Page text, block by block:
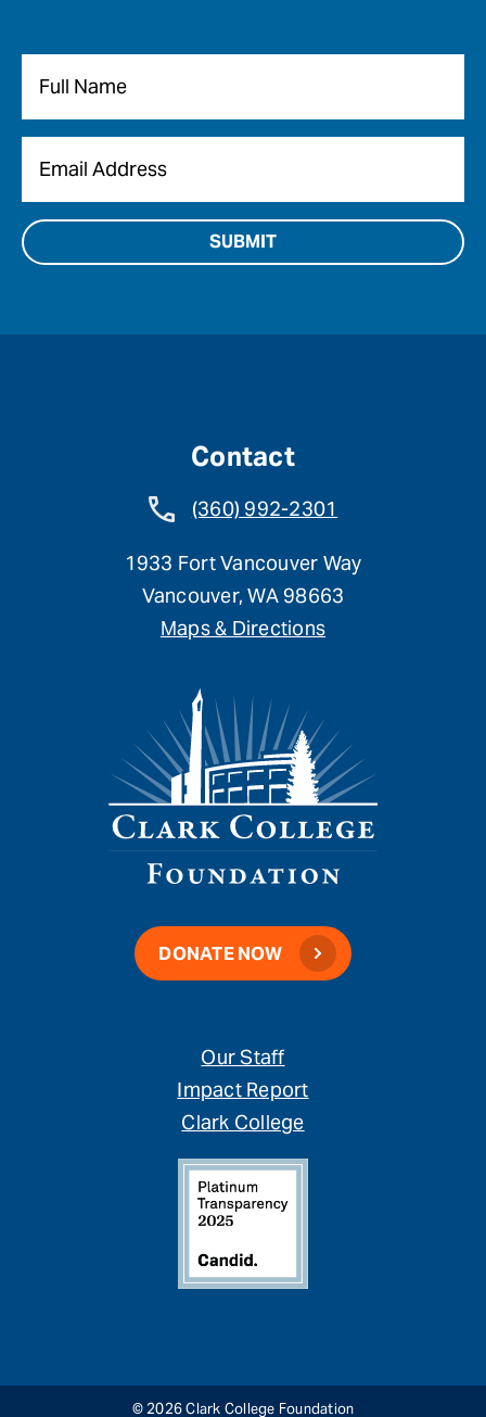
Contact
(360) 992-2301
1933 Fort Vancouver Way
Vancouver, WA 98663
Maps & Directions
DONATE NOW
Our Staff
Impact Report
Clark College
© 2026 Clark College Foundation